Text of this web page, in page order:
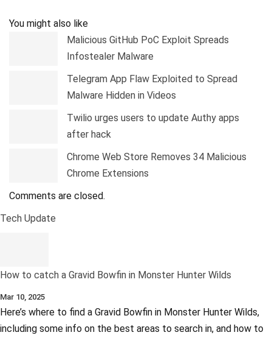
You might also like
Malicious GitHub PoC Exploit Spreads
Infostealer Malware
Telegram App Flaw Exploited to Spread
Malware Hidden in Videos
Twilio urges users to update Authy apps
after hack
Chrome Web Store Removes 34 Malicious
Chrome Extensions
Comments are closed.
Tech Update
How to catch a Gravid Bowfin in Monster Hunter Wilds
Mar 10, 2025
Here’s where to find a Gravid Bowfin in Monster Hunter Wilds,
including some info on the best areas to search in, and how to